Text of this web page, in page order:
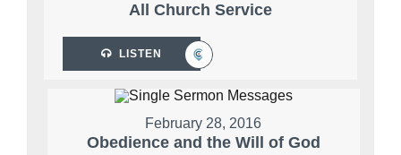
All Church Service
LISTEN
February 28, 2016
Obedience and the Will of God